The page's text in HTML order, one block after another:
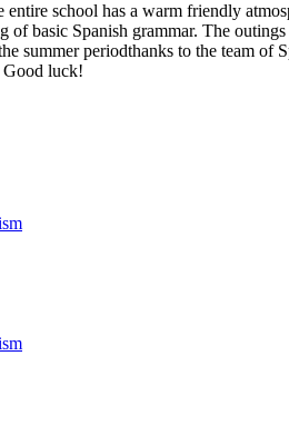
school has a warm friendly
of basic Spanish grammar. The
periodthanks to the team of
Good luck!